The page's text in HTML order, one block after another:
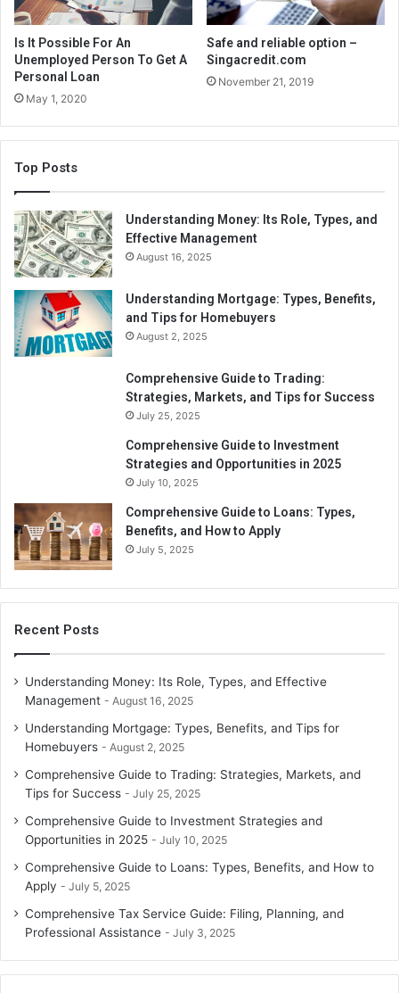
Once you have signed the contract, the lender will send
you the money you need to grow your business.
The Bottom Line:
work and if they are the right choice for you. Be careful to
collateral loan. If you decide to apply, make sure you have
all of the necessary information and documentation ready.
And finally, be sure to read the contract carefully before
signing anything. By following these tips, you can ensure
that you make the best decision for your business.
Is It Possible For An
Unemployed Person To Get A
Personal Loan
May 1, 2020
Safe and reliable option –
Singacredit.com
November 21, 2019
Top Posts
Understanding Money: Its Role, Types, and
Effective Management
August 16, 2025
Understanding Mortgage: Types, Benefits,
and Tips for Homebuyers
August 2, 2025
Comprehensive Guide to Trading:
Strategies, Markets, and Tips for Success
July 25, 2025
Comprehensive Guide to Investment
Strategies and Opportunities in 2025
July 10, 2025
Comprehensive Guide to Loans: Types,
Benefits, and How to Apply
July 5, 2025
Recent Posts
Understanding Money: Its Role, Types, and Effective
Management
August 16, 2025
Understanding Mortgage: Types, Benefits, and Tips for
Homebuyers
August 2, 2025
Comprehensive Guide to Trading: Strategies, Markets, and
Tips for Success
July 25, 2025
Comprehensive Guide to Investment Strategies and
Opportunities in 2025
July 10, 2025
Comprehensive Guide to Loans: Types, Benefits, and How to
Apply
July 5, 2025
Comprehensive Tax Service Guide: Filing, Planning, and
Professional Assistance
July 3, 2025